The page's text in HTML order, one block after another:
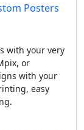
Posters
with your very
or
with your
easy